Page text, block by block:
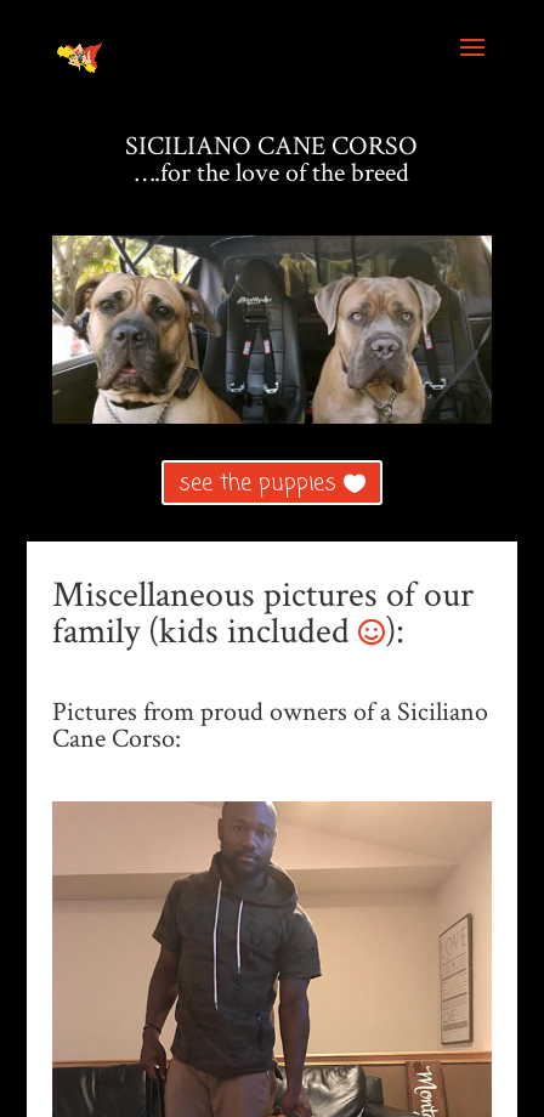
SICILIANO CANE CORSO
….for the love of the breed
see the puppies
Miscellaneous pictures of our
family (kids included ):
Pictures from proud owners of a Siciliano
Cane Corso: